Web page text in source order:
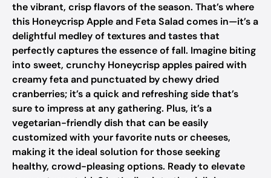
the vibrant, crisp flavors of the season. That’s where
this Honeycrisp Apple and Feta Salad comes in—it’s a
delightful medley of textures and tastes that
perfectly captures the essence of fall. Imagine biting
into sweet, crunchy Honeycrisp apples paired with
creamy feta and punctuated by chewy dried
cranberries; it’s a quick and refreshing side that’s
sure to impress at any gathering. Plus, it’s a
vegetarian-friendly dish that can be easily
customized with your favorite nuts or cheeses,
making it the ideal solution for those seeking
healthy, crowd-pleasing options. Ready to elevate